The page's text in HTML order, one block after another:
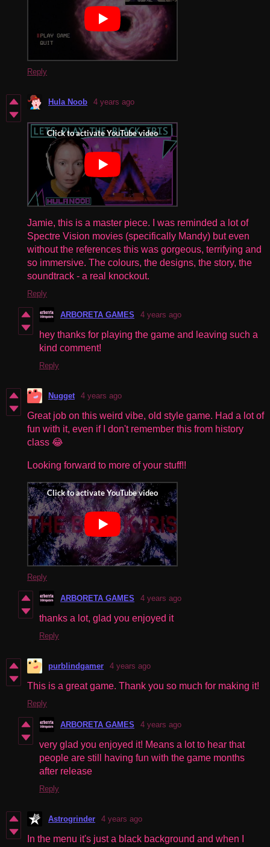
Reply
Hula Noob 4 years ago
Jamie, this is a master piece. I was reminded a lot of
Spectre Vision movies (specifically Mandy) but even
without the references this was gorgeous, terrifying and
so immersive. The colours, the designs, the story, the
soundtrack - a real knockout.
Reply
ARBORETA GAMES 4 years ago
hey thanks for playing the game and leaving such a
kind comment!
Reply
Nugget 4 years ago
Great job on this weird vibe, old style game. Had a lot of
fun with it, even if I don't remember this from history
class 😂
Looking forward to more of your stuff!!
Reply
ARBORETA GAMES 4 years ago
thanks a lot, glad you enjoyed it
Reply
purblindgamer 4 years ago
This is a great game. Thank you so much for making it!
Reply
ARBORETA GAMES 4 years ago
very glad you enjoyed it! Means a lot to hear that
people are still having fun with the game months
after release
Reply
Astrogrinder 4 years ago
In the menu it's just a black background and when I